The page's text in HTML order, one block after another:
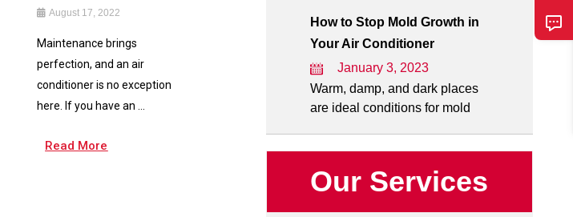
August 17, 2022
Maintenance brings
perfection, and an air
conditioner is no exception
here. If you have an ...
Read More
How to Stop Mold Growth in
Your Air Conditioner
January 3, 2023
Warm, damp, and dark places
are ideal conditions for mold
Our Services